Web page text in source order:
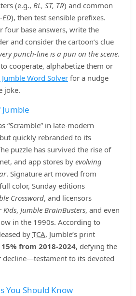
(e.g., BL, ST, TR) and common
), then test sensible prefixes.
four base answers, write the
and consider the cartoon’s clue
punch‑line is a pun on the scene.
cooperate, alphabetize them or
Word Solver for a nudge
joke.
“Scramble” in late‑modern
quickly rebranded to its
puzzle has survived the rise of
and app stores by evolving
. Signature art moved from
color, Sunday editions
Crossword, and licensors
Kids, Jumble BrainBusters, and even
in the 1990s. According to
by TCA, Jumble’s print
15% from 2018‑2024, defying the
decline—testament to its devoted
You Should Know